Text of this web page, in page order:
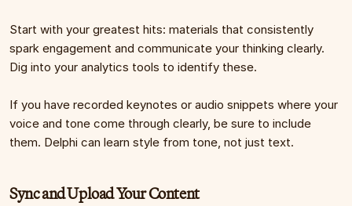
Start with your greatest hits: materials that consistently
spark engagement and communicate your thinking clearly.
Dig into your analytics tools to identify these.
If you have recorded keynotes or audio snippets where your
voice and tone come through clearly, be sure to include
them. Delphi can learn style from tone, not just text.
Sync and Upload Your Content